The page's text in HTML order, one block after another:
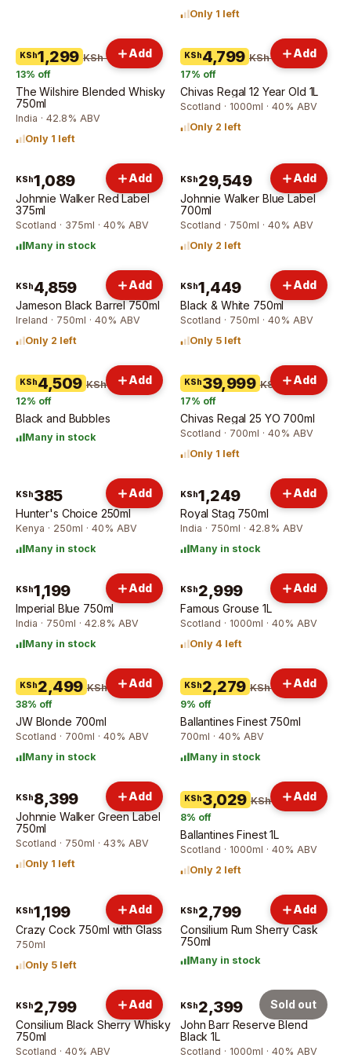
Only 1 left
KSh1,299 KSh 1,499
13% off
The Wilshire Blended Whisky
750ml
India · 42.8% ABV
Only 1 left
Add KSh4,799 KSh 5,799
17% off
Chivas Regal 12 Year Old 1L
Scotland · 1000ml · 40% ABV
Only 2 left
Add
KSh1,089
Johnnie Walker Red Label
375ml
Scotland · 375ml · 40% ABV
Many in stock
Add KSh29,549
Johnnie Walker Blue Label
700ml
Scotland · 750ml · 40% ABV
Only 2 left
Add
KSh4,859
Jameson Black Barrel 750ml
Ireland · 750ml · 40% ABV
Only 2 left
Add KSh1,449
Black & White 750ml
Scotland · 750ml · 40% ABV
Only 5 left
Add
KSh4,509 KSh 5,109
12% off
Black and Bubbles
Many in stock
Add KSh39,999 KSh 47,999
17% off
Chivas Regal 25 YO 700ml
Scotland · 700ml · 40% ABV
Only 1 left
Add
KSh385
Hunter's Choice 250ml
Kenya · 250ml · 40% ABV
Many in stock
Add KSh1,249
Royal Stag 750ml
India · 750ml · 42.8% ABV
Many in stock
Add
KSh1,199
Imperial Blue 750ml
India · 750ml · 42.8% ABV
Many in stock
Add KSh2,999
Famous Grouse 1L
Scotland · 1000ml · 40% ABV
Only 4 left
Add
KSh2,499 KSh 3,999
38% off
JW Blonde 700ml
Scotland · 700ml · 40% ABV
Many in stock
Add KSh2,279 KSh 2,499
9% off
Ballantines Finest 750ml
700ml · 40% ABV
Many in stock
Add
KSh8,399
Johnnie Walker Green Label
750ml
Scotland · 750ml · 43% ABV
Only 1 left
Add KSh3,029 KSh 3,309
8% off
Ballantines Finest 1L
Scotland · 1000ml · 40% ABV
Only 2 left
Add
KSh1,199
Crazy Cock 750ml with Glass
750ml
Only 5 left
Add KSh2,799
Consilium Rum Sherry Cask
750ml
Many in stock
Add
KSh2,799
Consilium Black Sherry Whisky
750ml
Scotland · 40% ABV
Add KSh2,399
John Barr Reserve Blend
Black 1L
Scotland · 1000ml · 40% ABV
Sold out